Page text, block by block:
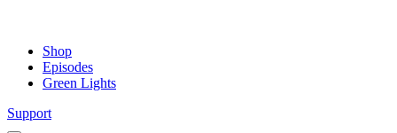
Shop
Episodes
Green Lights
Support